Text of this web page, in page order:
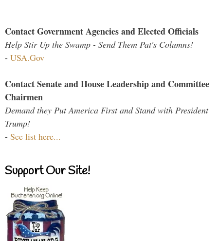
Contact Government Agencies and Elected Officials
Help Stir Up the Swamp - Send Them Pat's Columns!
- USA.Gov
Contact Senate and House Leadership and Committee
Chairmen
Demand they Put America First and Stand with President
Trump!
- See list here...
Support Our Site!